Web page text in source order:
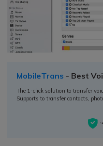
MobileTrans - Best
The 1-click solution to transfer
Supports to transfer contacts,